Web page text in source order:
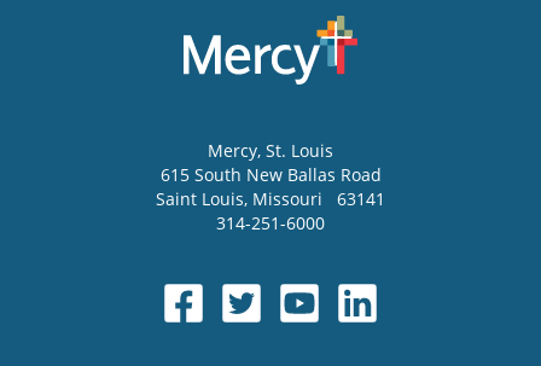
Mercy, St. Louis
615 South New Ballas Road
Saint Louis, Missouri
63141
314-251-6000